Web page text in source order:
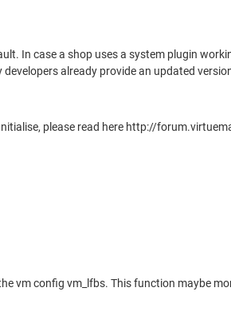
In case a shop uses a system plugin
already provide an updated
please read here http://
vm config vm_lfbs. This function maybe